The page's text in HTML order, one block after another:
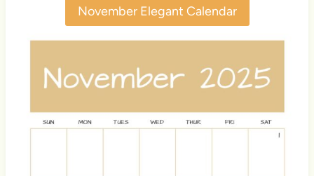
November Elegant Calendar